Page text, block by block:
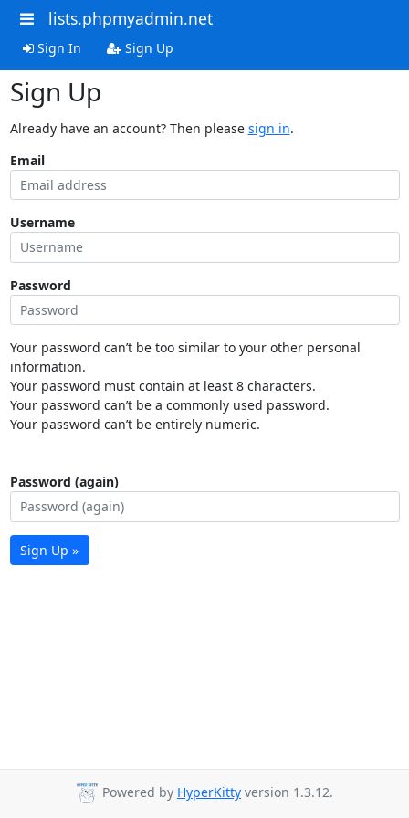
lists.phpmyadmin.net
Sign In Sign Up
Sign Up
Already have an account? Then please sign in.
Email
Username
Password
Your password can’t be too similar to your other personal
information.
Your password must contain at least 8 characters.
Your password can’t be a commonly used password.
Your password can’t be entirely numeric.
Password (again)
Sign Up »
Powered by HyperKitty version 1.3.12.